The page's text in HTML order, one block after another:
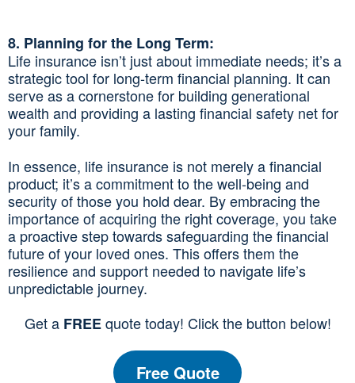
8. Planning for the Long Term:
Life insurance isn’t just about immediate needs; it’s a
strategic tool for long-term financial planning. It can
serve as a cornerstone for building generational
wealth and providing a lasting financial safety net for
your family.
In essence, life insurance is not merely a financial
product; it’s a commitment to the well-being and
security of those you hold dear. By embracing the
importance of acquiring the right coverage, you take
a proactive step towards safeguarding the financial
future of your loved ones. This offers them the
resilience and support needed to navigate life’s
unpredictable journey.
Get a FREEquote today! Click the button below!
Free Quote